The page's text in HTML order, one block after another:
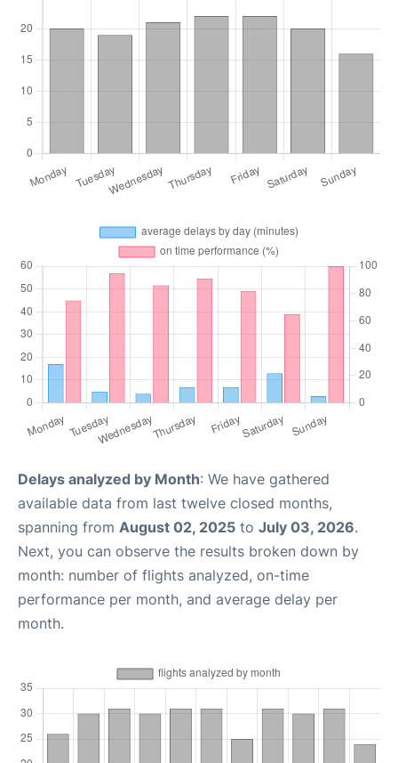
Delays analyzed by Month: We have gathered
available data from last twelve closed months,
spanning from August 02, 2025 to July 03, 2026.
Next, you can observe the results broken down by
month: number of flights analyzed, on-time
performance per month, and average delay per
month.